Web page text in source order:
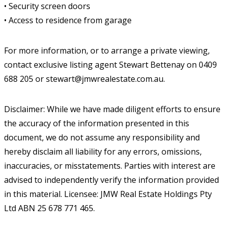
• Security screen doors
• Access to residence from garage
For more information, or to arrange a private viewing,
contact exclusive listing agent Stewart Bettenay on 0409
688 205 or stewart@jmwrealestate.com.au.
Disclaimer: While we have made diligent efforts to ensure
the accuracy of the information presented in this
document, we do not assume any responsibility and
hereby disclaim all liability for any errors, omissions,
inaccuracies, or misstatements. Parties with interest are
advised to independently verify the information provided
in this material. Licensee: JMW Real Estate Holdings Pty
Ltd ABN 25 678 771 465.